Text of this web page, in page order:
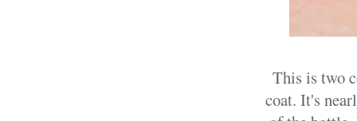
This is two
coat. It's